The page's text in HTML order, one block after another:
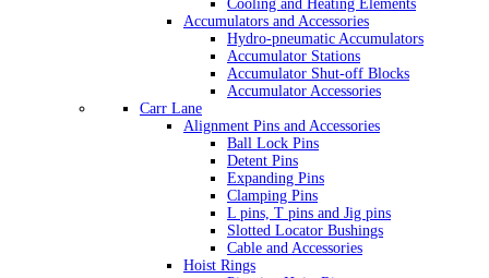
Cooling and Heating Elements
Accumulators and Accessories
Hydro-pneumatic Accumulators
Accumulator Stations
Accumulator Shut-off Blocks
Accumulator Accessories
Carr Lane
Alignment Pins and Accessories
Ball Lock Pins
Detent Pins
Expanding Pins
Clamping Pins
L pins, T pins and Jig pins
Slotted Locator Bushings
Cable and Accessories
Hoist Rings